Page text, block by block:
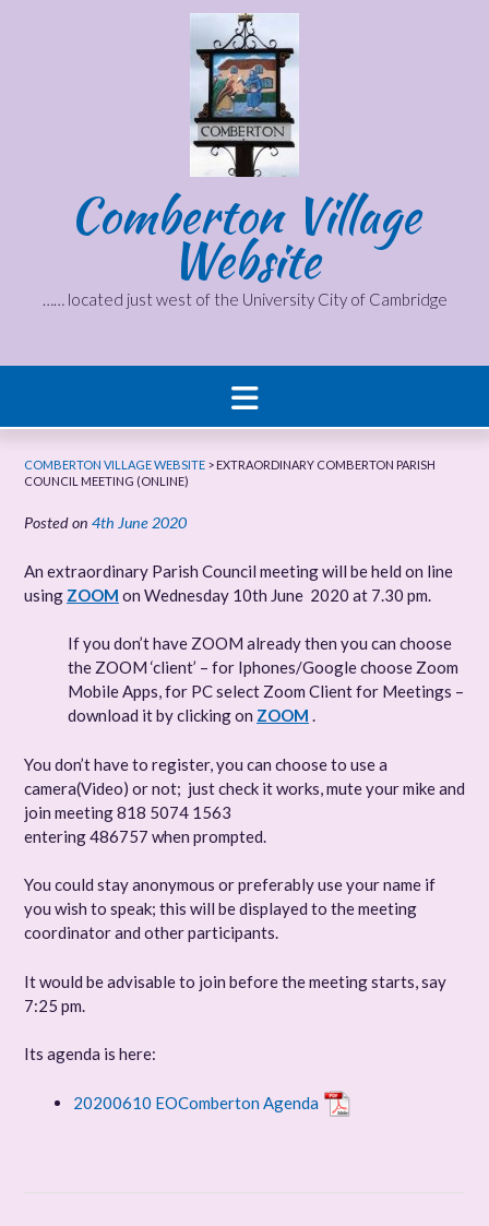
Comberton Village
Website
…… located just west of the University City of Cambridge
COMBERTON VILLAGE WEBSITE > EXTRAORDINARY COMBERTON PARISH
COUNCIL MEETING (ONLINE)
Posted on 4th June 2020
An extraordinary Parish Council meeting will be held on line
using ZOOM on Wednesday 10th June 2020 at 7.30 pm.
If you don’t have ZOOM already then you can choose
the ZOOM ‘client’ – for Iphones/Google choose Zoom
Mobile Apps, for PC select Zoom Client for Meetings –
download it by clicking on ZOOM .
You don’t have to register, you can choose to use a
camera(Video) or not; just check it works, mute your mike and
join meeting 818 5074 1563
entering 486757 when prompted.
You could stay anonymous or preferably use your name if
you wish to speak; this will be displayed to the meeting
coordinator and other participants.
It would be advisable to join before the meeting starts, say
7:25 pm.
Its agenda is here:
20200610 EOComberton Agenda